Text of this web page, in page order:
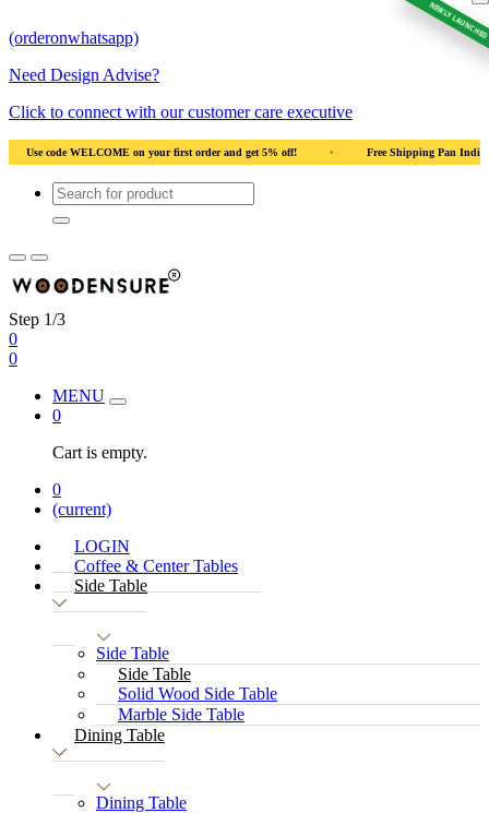
(orderonwhatsapp)
Need Design Advise?
Click to connect with our customer care executive
off! • Free Shipping Pan India • Solid Natural Wood • Use
Step 1/3
0
0
MENU
0
Cart is empty.
0
(current)
LOGIN
Coffee & Center Tables
Side Table
Side Table
Side Table
Solid Wood Side Table
Marble Side Table
Dining Table
Dining Table
NEWLY LAUNCHED